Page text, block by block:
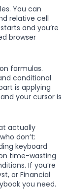
You can
relative cell
and you’re
browser
formulas.
conditional
is applying
your cursor is
actually
don’t:
keyboard
time-wasting
If you’re
or Financial
you need.